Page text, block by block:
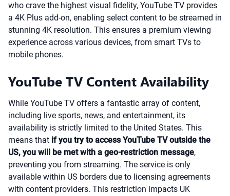
who crave the highest visual fidelity, YouTube TV provides
a 4K Plus add-on, enabling select content to be streamed in
stunning 4K resolution. This ensures a premium viewing
experience across various devices, from smart TVs to
mobile phones.
YouTube TV Content Availability
While YouTube TV offers a fantastic array of content,
including live sports, news, and entertainment, its
availability is strictly limited to the United States. This
means that if you try to access YouTube TV outside the
US, you will be met with a geo-restriction message,
preventing you from streaming. The service is only
available within US borders due to licensing agreements
with content providers. This restriction impacts UK